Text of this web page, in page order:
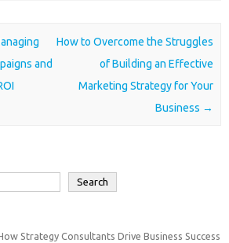
and
How to Overcome the Struggles
of Building an Effective
Marketing Strategy for Your
Business →
Search
Strategy Consultants Drive Business Success